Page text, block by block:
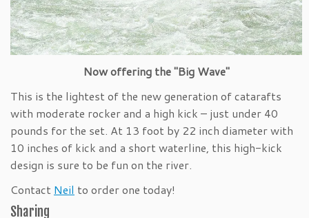
Now offering the "Big Wave"
This is the lightest of the new generation of catarafts
with moderate rocker and a high kick – just under 40
pounds for the set. At 13 foot by 22 inch diameter with
10 inches of kick and a short waterline, this high-kick
design is sure to be fun on the river.
Contact Neil to order one today!
Sharing